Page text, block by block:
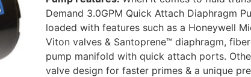
Demand 3.0GPM Quick Attach Diaphragm
loaded with features such as a Honeywell
Viton valves & Santoprene™ diaphragm,
pump manifold with quick attach ports.
valve design for faster primes & a unique